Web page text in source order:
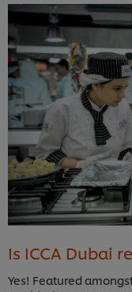
Is ICCA Dubai
Yes! Featured